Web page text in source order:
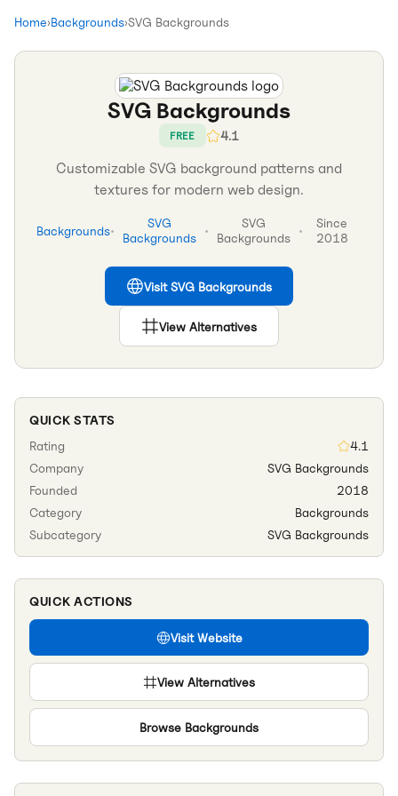
Home›Backgrounds›SVG Backgrounds
SVG Backgrounds
FREE 4.1
Customizable SVG background patterns and
textures for modern web design.
Backgrounds•
SVG
Backgrounds •
SVG
Backgrounds
•
Since
2018
VisitSVG Backgrounds
View Alternatives
QUICK STATS
Rating
4.1
Company
SVG Backgrounds
Founded
2018
Category
Backgrounds
Subcategory
SVG Backgrounds
QUICK ACTIONS
Visit Website
View Alternatives
Browse Backgrounds